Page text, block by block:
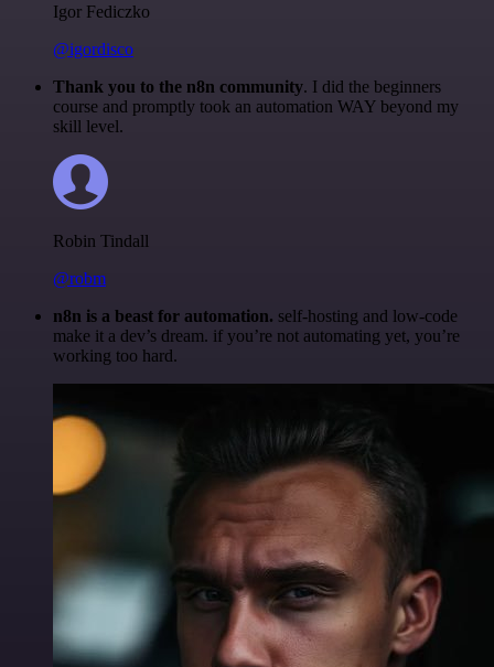
Igor Fediczko
@igordisco
Thank you to the n8n community. I did the beginners
course and promptly took an automation WAY beyond my
skill level.
Robin Tindall
@robm
n8n is a beast for automation. self-hosting and low-code
make it a dev’s dream. if you’re not automating yet, you’re
working too hard.